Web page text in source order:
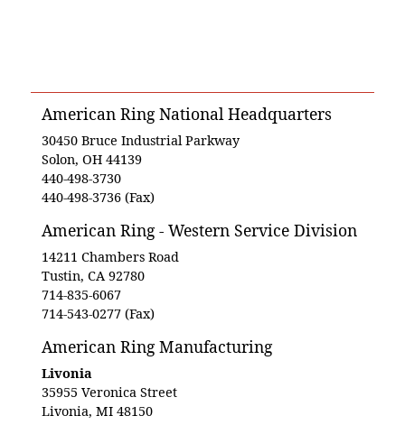
American Ring National Headquarters
30450 Bruce Industrial Parkway
Solon, OH 44139
440-498-3730
440-498-3736 (Fax)
American Ring - Western Service Division
14211 Chambers Road
Tustin, CA 92780
714-835-6067
714-543-0277 (Fax)
American Ring Manufacturing
Livonia
35955 Veronica Street
Livonia, MI 48150